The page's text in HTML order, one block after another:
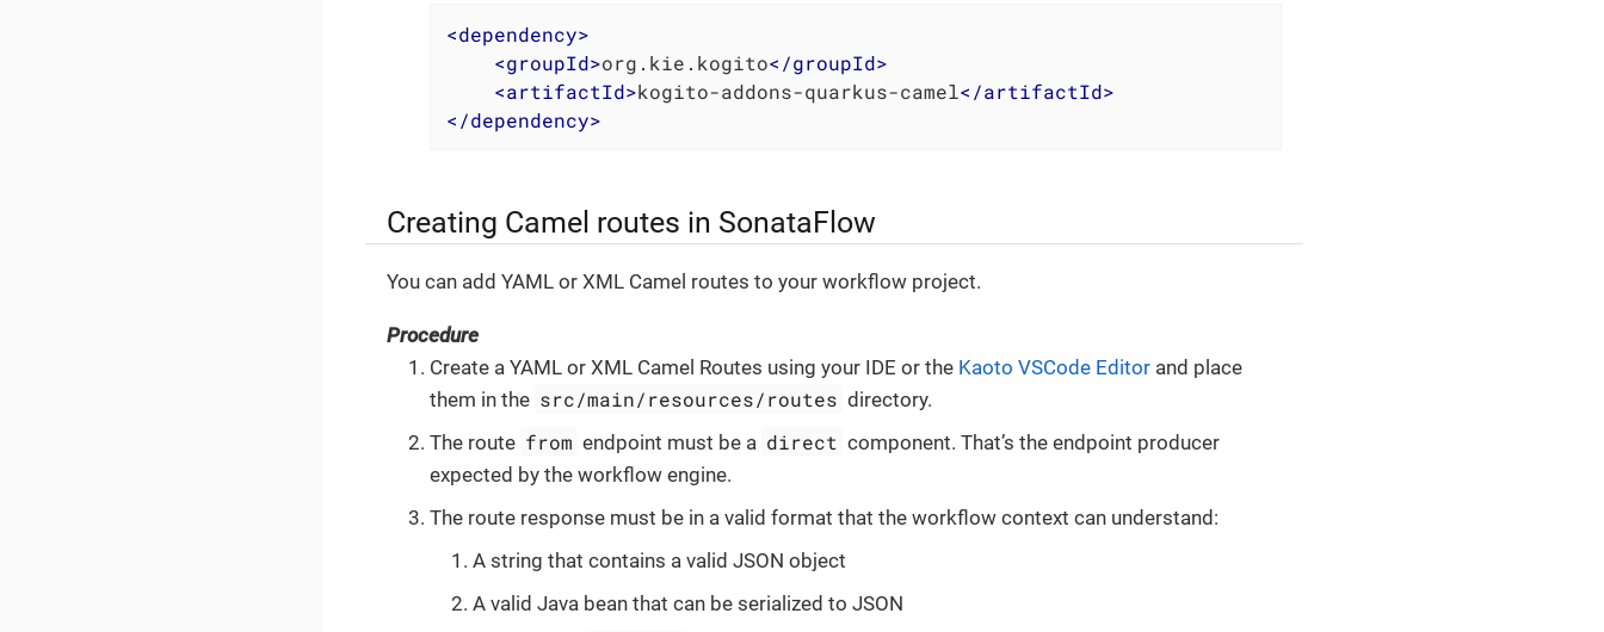
<dependency>
<groupId>org.kie.kogito</groupId>
<artifactId>kogito-addons-quarkus-camel</artifactId>
</dependency>
Creating Camel routes in SonataFlow
You can add YAML or XML Camel routes to your workflow project.
Procedure
Create a YAML or XML Camel Routes using your IDE or the Kaoto VSCode Editor and place
them in the src/main/resources/routes directory.
The route from endpoint must be a direct component. That’s the endpoint producer
expected by the workflow engine.
The route response must be in a valid format that the workflow context can understand:
A string that contains a valid JSON object
A valid Java bean that can be serialized to JSON